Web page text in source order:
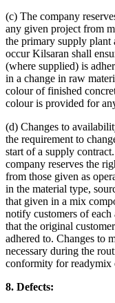
(c) The company
any given project from
the primary supply plant
occur Kilsaran shall
(where supplied) is
in a change in raw
colour of finished
colour is provided for
(d) Changes to
the requirement to
start of a supply
company reserves the
from those given as
in the material type,
that given in a mix
notify customers of
that the original
adhered to. Changes to
necessary during the
conformity for readymix
8. Defects: